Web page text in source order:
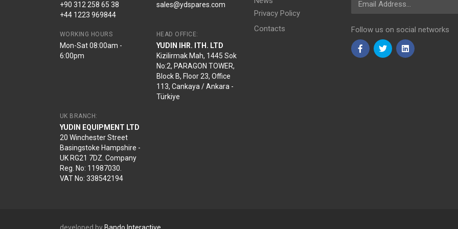
+90 312 258 65 38
+44 1223 969844
sales@ydspares.com
WORKING HOURS
Mon-Sat 08:00am -
6:00pm
HEAD OFFICE:
YUDIN IHR. ITH. LTD
Kizilirmak Mah, 1445 Sok
No:2, PARAGON TOWER,
Block B, Floor 23, Office
113, Cankaya / Ankara -
Türkiye
UK BRANCH:
YUDIN EQUIPMENT LTD
20 Winchester Street
Basingstoke Hampshire -
UK RG21 7DZ. Company
Reg. No: 11987030.
VAT No: 338542194
Privacy Policy
Contacts
Follow us on social networks
developed byBando Interactive